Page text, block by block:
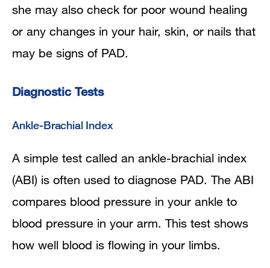
she may also check for poor wound healing
or any changes in your hair, skin, or nails that
may be signs of PAD.
Diagnostic Tests
Ankle-Brachial Index
A simple test called an ankle-brachial index
(ABI) is often used to diagnose PAD. The ABI
compares blood pressure in your ankle to
blood pressure in your arm. This test shows
how well blood is flowing in your limbs.